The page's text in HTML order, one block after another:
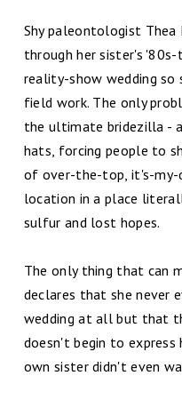
Shy paleontologist
through her sister's
reality-show wedding so
field work. The only
the ultimate bridezilla -
hats, forcing people to
of over-the-top, it's-my-
location in a place
sulfur and lost hopes.
The only thing that can
declares that she never
wedding at all but that
doesn't begin to
own sister didn't even